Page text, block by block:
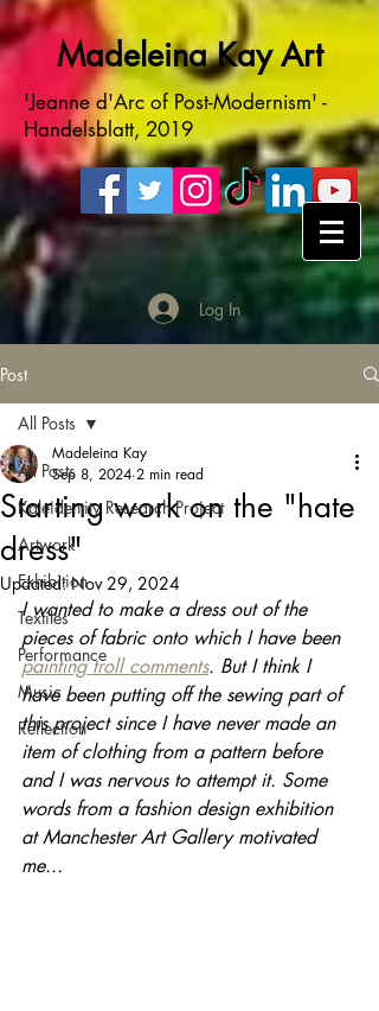
Madeleina Kay Art
'Jeanne d'Arc of Post-Modernism' -
Handelsblatt, 2019
Log In
Post
All Posts
Kaleidentity Research Project
Artwork
Exhibition
Textiles
Performance
Music
Reflection
All Posts
Starting work on the "hate
dress"
Madeleina Kay
Sep 8, 2024 2 min read
Updated:Nov 29, 2024
I wanted to make a dress out of the
pieces of fabric onto which I have been
painting troll comments. But I think I
have been putting off the sewing part of
this project since I have never made an
item of clothing from a pattern before
and I was nervous to attempt it. Some
words from a fashion design exhibition
at Manchester Art Gallery motivated
me...